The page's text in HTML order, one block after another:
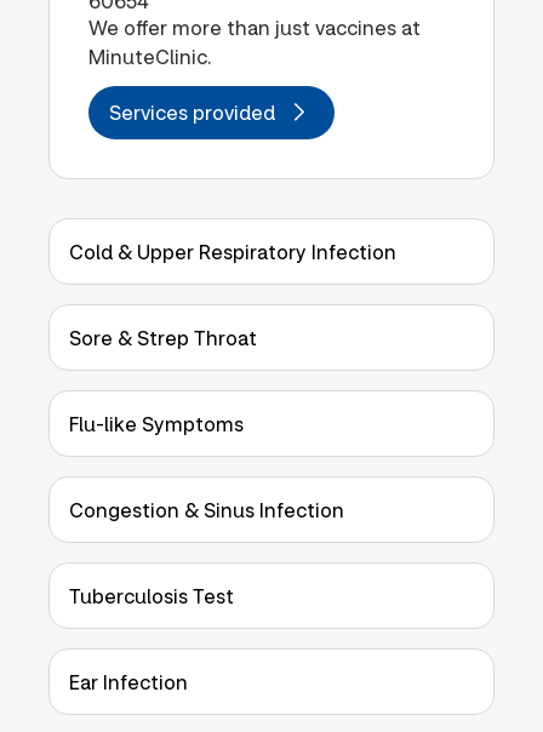
We offer more than just vaccines at
MinuteClinic.
Services provided
Cold & Upper Respiratory Infection
Sore & Strep Throat
Flu-like Symptoms
Congestion & Sinus Infection
Tuberculosis Test
Ear Infection